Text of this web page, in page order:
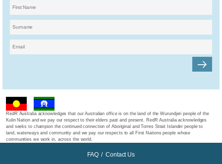
RedR Australia acknowledges that our Australian office is on the land of the Wurundjeri people of the
Kulin Nation and we pay our respect to their elders past and present. RedR Australia acknowledges
and seeks to champion the continued connection of Aboriginal and Torres Strait Islander people to
land, waterways and community and we pay our respects to all First Nations people whose
communities we work in, across the world.
FAQ / Contact Us